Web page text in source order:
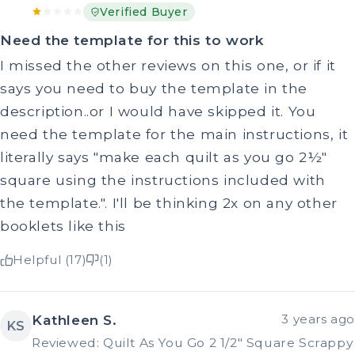
Verified Buyer
Need the template for this to work
I missed the other reviews on this one, or if it
says you need to buy the template in the
description..or I would have skipped it. You
need the template for the main instructions, it
literally says "make each quilt as you go 2½"
square using the instructions included with
the template.". I'll be thinking 2x on any other
booklets like this
Helpful (17) (1)
KS Kathleen S. 3 years ago
Reviewed: Quilt As You Go 2 1/2" Square Scrappy